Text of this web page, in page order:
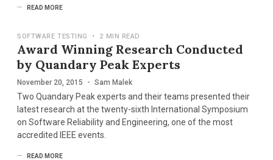
READ MORE
SOFTWARE TESTING • 2 MIN READ
Award Winning Research Conducted
by Quandary Peak Experts
November 20, 2015 • Sam Malek
Two Quandary Peak experts and their teams presented their
latest research at the twenty-sixth International Symposium
on Software Reliability and Engineering, one of the most
accredited IEEE events.
READ MORE